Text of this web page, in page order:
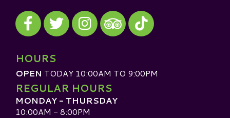
Visit our Facebook
Visit our Twitter
Visit our Instagram
Visit our TripAdvisor
Visit our TikTok
HOURS
OPEN TODAY 10:00AM TO 9:00PM
REGULAR HOURS
MONDAY - THURSDAY
10:00AM - 8:00PM